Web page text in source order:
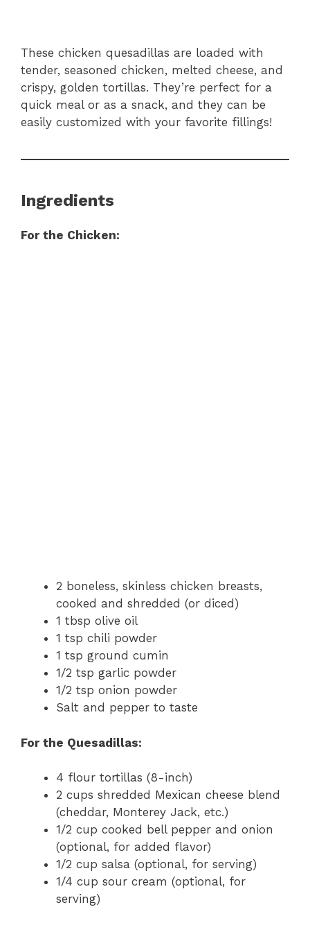
These chicken quesadillas are loaded with
tender, seasoned chicken, melted cheese, and
crispy, golden tortillas. They’re perfect for a
quick meal or as a snack, and they can be
easily customized with your favorite fillings!
Ingredients
For the Chicken:
2 boneless, skinless chicken breasts,
cooked and shredded (or diced)
1 tbsp olive oil
1 tsp chili powder
1 tsp ground cumin
1/2 tsp garlic powder
1/2 tsp onion powder
Salt and pepper to taste
For the Quesadillas:
4 flour tortillas (8-inch)
2 cups shredded Mexican cheese blend
(cheddar, Monterey Jack, etc.)
1/2 cup cooked bell pepper and onion
(optional, for added flavor)
1/2 cup salsa (optional, for serving)
1/4 cup sour cream (optional, for
serving)